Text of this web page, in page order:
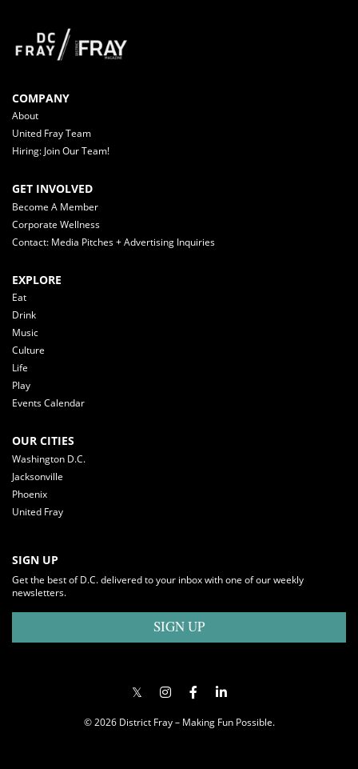
COMPANY
About
United Fray Team
Hiring: Join Our Team!
GET INVOLVED
Become A Member
Corporate Wellness
Contact: Media Pitches + Advertising Inquiries
EXPLORE
Eat
Drink
Music
Culture
Life
Play
Events Calendar
OUR CITIES
Washington D.C.
Jacksonville
Phoenix
United Fray
SIGN UP
Get the best of D.C. delivered to your inbox with one of our weekly
newsletters.
SIGN UP
© 2026 District Fray – Making Fun Possible.